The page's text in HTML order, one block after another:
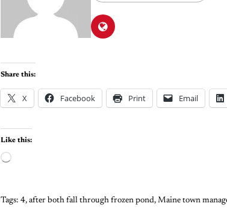
Share this:
X Facebook Print Email
Like this:
Tags: 4, after both fall through frozen pond, Maine town